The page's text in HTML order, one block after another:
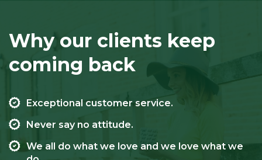
Why our clients keep
coming back
Exceptional customer service.
Never say no attitude.
We all do what we love and we love what we